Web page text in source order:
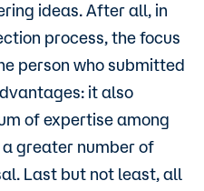
ideas. After all, in
process, the focus
person who submitted
it also
of expertise among
greater number of
Last but not least, all